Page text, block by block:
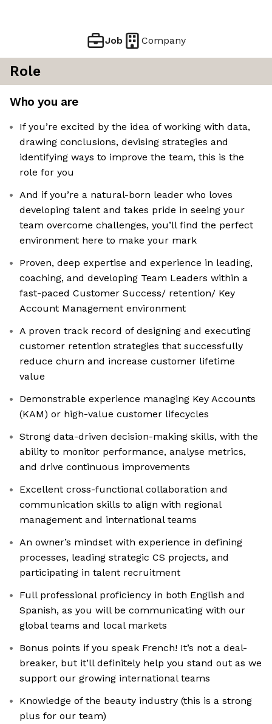
Job Company
Role
Who you are
If you’re excited by the idea of working with data,
drawing conclusions, devising strategies and
identifying ways to improve the team, this is the
role for you
And if you’re a natural-born leader who loves
developing talent and takes pride in seeing your
team overcome challenges, you’ll find the perfect
environment here to make your mark
Proven, deep expertise and experience in leading,
coaching, and developing Team Leaders within a
fast-paced Customer Success/ retention/ Key
Account Management environment
A proven track record of designing and executing
customer retention strategies that successfully
reduce churn and increase customer lifetime
value
Demonstrable experience managing Key Accounts
(KAM) or high-value customer lifecycles
Strong data-driven decision-making skills, with the
ability to monitor performance, analyse metrics,
and drive continuous improvements
Excellent cross-functional collaboration and
communication skills to align with regional
management and international teams
An owner’s mindset with experience in defining
processes, leading strategic CS projects, and
participating in talent recruitment
Full professional proficiency in both English and
Spanish, as you will be communicating with our
global teams and local markets
Bonus points if you speak French! It’s not a deal-
breaker, but it’ll definitely help you stand out as we
support our growing international teams
Knowledge of the beauty industry (this is a strong
plus for our team)